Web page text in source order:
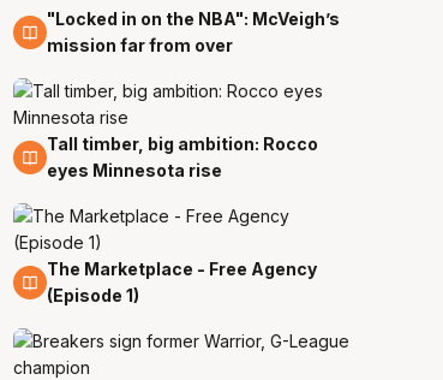
12 Jul
"Locked in on the NBA": McVeigh’s
mission far from over
2 Jul
Tall timber, big ambition: Rocco
eyes Minnesota rise
31 Dec
The Marketplace - Free Agency
(Episode 1)